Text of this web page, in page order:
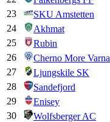
23
SKU Amstetten
24
Akhmat
25
Rubin
26
Cherno More Varna
27
Ljungskile SK
28
Sandefjord
29
Enisey
30
Wolfsberger AC